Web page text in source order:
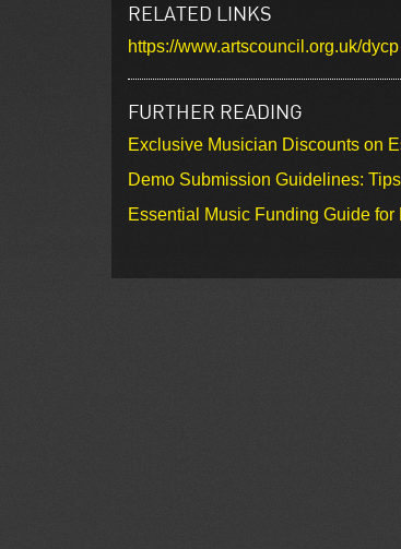
RELATED LINKS
https://www.artscouncil.org.uk/dycp
FURTHER READING
Exclusive Musician Discounts on
Demo Submission Guidelines:
Essential Music Funding Guide